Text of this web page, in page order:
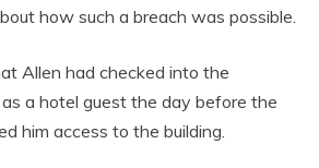
how such a breach was possible.
Allen had checked into the
a hotel guest the day before the
him access to the building.